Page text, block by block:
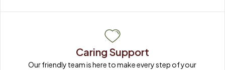
Caring Support
Our friendly team is here to make every step of your